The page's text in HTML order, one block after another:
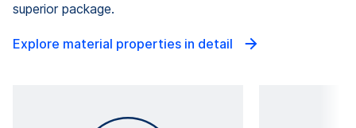
superior package.
Explore material properties in detail